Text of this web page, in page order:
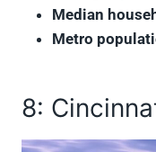
Median
Metro
8: